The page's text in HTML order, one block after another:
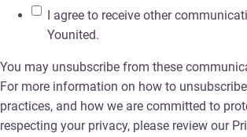
I agree to receive other
Younited.
You may unsubscribe from these
For more information on how to
practices, and how we are committed to
respecting your privacy, please review our